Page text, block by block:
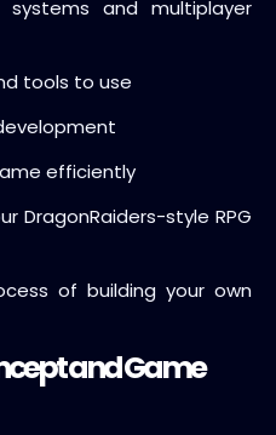
and multiplayer
tools to use
efficiently
DragonRaiders-style RPG
of building your own
and Game